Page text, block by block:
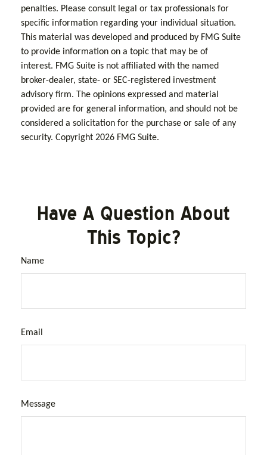
penalties. Please consult legal or tax professionals for
specific information regarding your individual situation.
This material was developed and produced by FMG Suite
to provide information on a topic that may be of
interest. FMG Suite is not affiliated with the named
broker-dealer, state- or SEC-registered investment
advisory firm. The opinions expressed and material
provided are for general information, and should not be
considered a solicitation for the purchase or sale of any
security. Copyright 2026 FMG Suite.
Have A Question About
This Topic?
Name
Email
Message